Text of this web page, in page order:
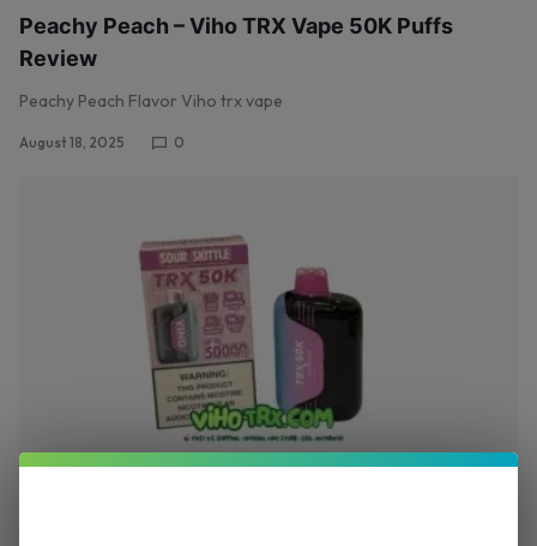
Peachy Peach – Viho TRX Vape 50K Puffs
Review
Peachy Peach Flavor Viho trx vape
August 18, 2025 0